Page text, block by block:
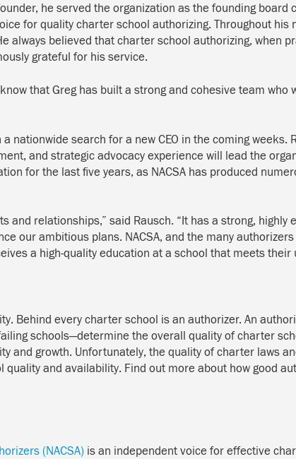
he served the organization as the founding
for quality charter school authorizing. Throughout his
always believed that charter school authorizing, when
grateful for his service.
that Greg has built a strong and cohesive team
nationwide search for a new CEO in the coming
and strategic advocacy experience will lead the
for the last five years, as NACSA has produced
and relationships,” said Rausch. “It has a strong,
our ambitious plans. NACSA, and the many
a high-quality education at a school that meets their
Behind every charter school is an authorizer. An
schools—determine the overall quality of charter
and growth. Unfortunately, the quality of charter laws
and availability. Find out more about how good
(NACSA) is an independent voice for effective